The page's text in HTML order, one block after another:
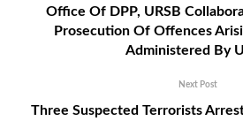
Office Of DPP, URSB
Prosecution Of Offences
Administered By
Next Post
Three Suspected Terrorists